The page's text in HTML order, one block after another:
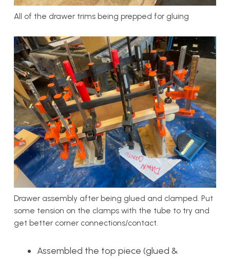
All of the drawer trims being prepped for gluing
Drawer assembly after being glued and clamped. Put
some tension on the clamps with the tube to try and
get better corner connections/contact.
Assembled the top piece (glued &